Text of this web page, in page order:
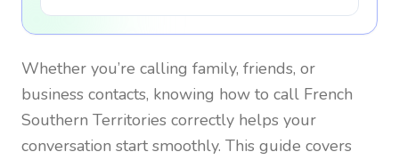
Whether you’re calling family, friends, or
business contacts, knowing how to call French
Southern Territories correctly helps your
conversation start smoothly. This guide covers